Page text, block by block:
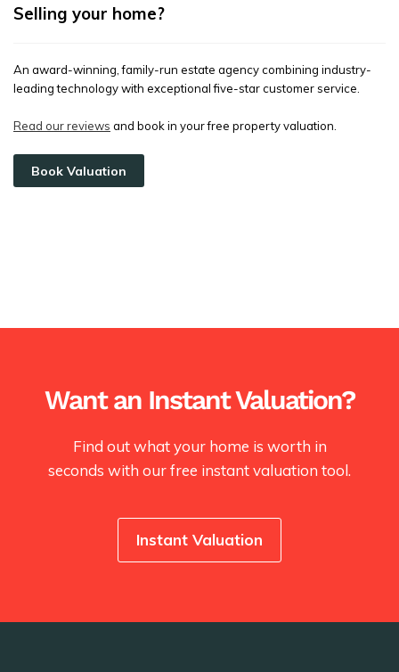
Selling your home?
An award-winning, family-run estate agency combining industry-
leading technology with exceptional five-star customer service.
Read our reviews and book in your free property valuation.
Book Valuation
Want an Instant Valuation?
Find out what your home is worth in
seconds with our free instant valuation tool.
Instant Valuation